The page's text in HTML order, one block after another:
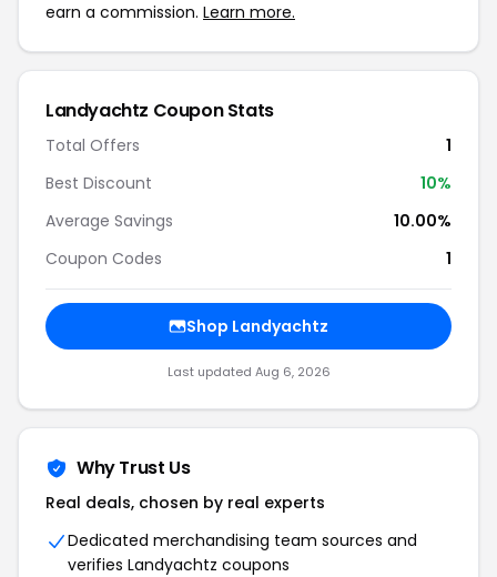
earn a commission. Learn more.
Landyachtz Coupon Stats
Total Offers
1
Best Discount
10%
Average Savings
10.00%
Coupon Codes
1
Shop Landyachtz
Last updated Aug 6, 2026
Why Trust Us
Real deals, chosen by real experts
Dedicated merchandising team sources and
verifies Landyachtz coupons